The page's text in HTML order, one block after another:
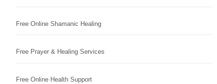
Free Online Shamanic Healing
Free Prayer & Healing Services
Free Online Health Support